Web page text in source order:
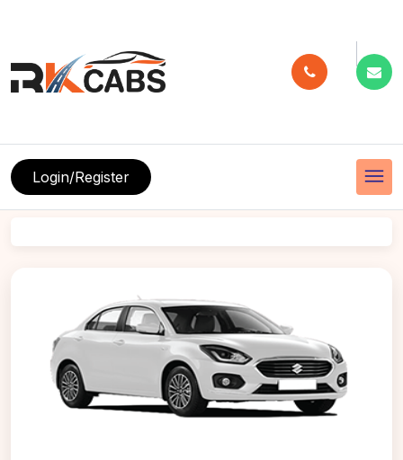
menu
Login/Register